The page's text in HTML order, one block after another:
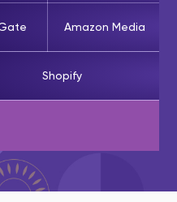
Amazon Media
Shopify